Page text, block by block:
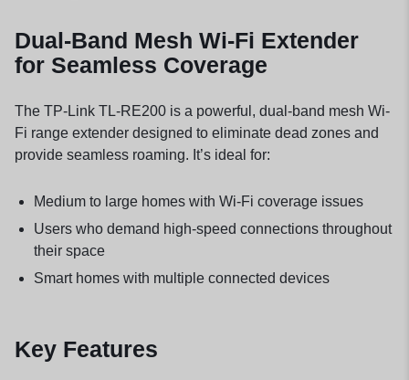
Dual-Band Mesh Wi-Fi Extender
for Seamless Coverage
The TP-Link TL-RE200 is a powerful, dual-band mesh Wi-
Fi range extender designed to eliminate dead zones and
provide seamless roaming. It’s ideal for:
Medium to large homes with Wi-Fi coverage issues
Users who demand high-speed connections throughout
their space
Smart homes with multiple connected devices
Key Features